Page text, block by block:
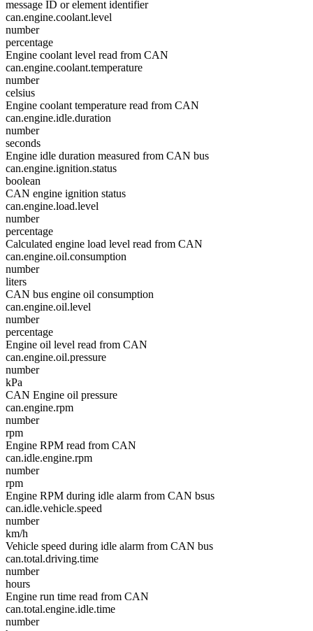
message ID or element identifier
can.engine.coolant.level
number
percentage
Engine coolant level read from CAN
can.engine.coolant.temperature
number
celsius
Engine coolant temperature read from CAN
can.engine.idle.duration
number
seconds
Engine idle duration measured from CAN bus
can.engine.ignition.status
boolean
CAN engine ignition status
can.engine.load.level
number
percentage
Calculated engine load level read from CAN
can.engine.oil.consumption
number
liters
CAN bus engine oil consumption
can.engine.oil.level
number
percentage
Engine oil level read from CAN
can.engine.oil.pressure
number
kPa
CAN Engine oil pressure
can.engine.rpm
number
rpm
Engine RPM read from CAN
can.idle.engine.rpm
number
rpm
Engine RPM during idle alarm from CAN bsus
can.idle.vehicle.speed
number
km/h
Vehicle speed during idle alarm from CAN bus
can.total.driving.time
number
hours
Engine run time read from CAN
can.total.engine.idle.time
number